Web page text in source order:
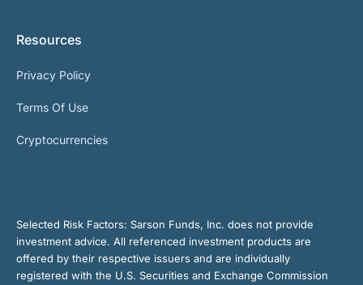
Resources
Privacy Policy
Terms Of Use
Cryptocurrencies
Selected Risk Factors: Sarson Funds, Inc. does not provide
investment advice. All referenced investment products are
offered by their respective issuers and are individually
registered with the U.S. Securities and Exchange Commission